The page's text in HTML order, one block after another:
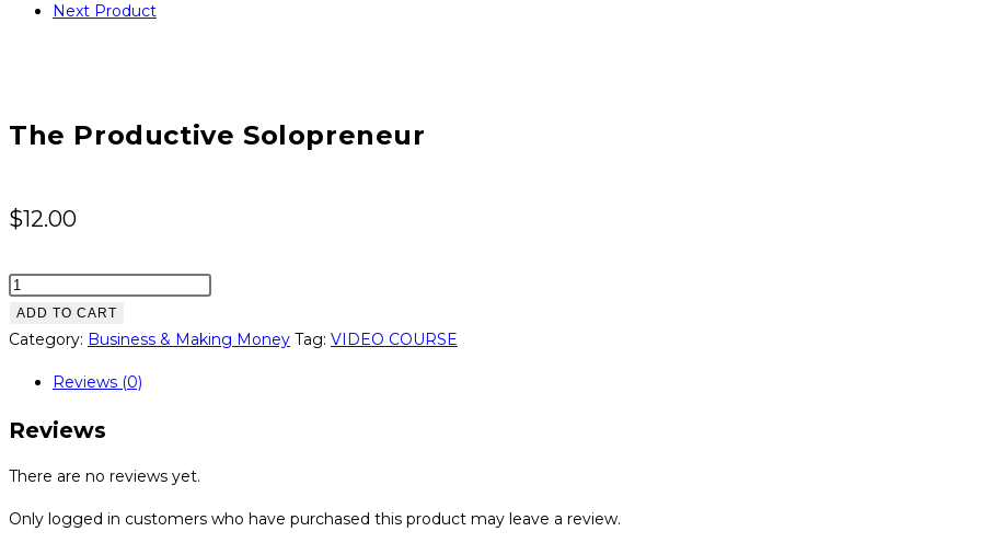
Next Product
The Productive Solopreneur
$12.00
The
Productive
Solopreneur
ADD TO CART
Category: Business & Making Money Tag: VIDEO COURSE
Reviews (0)
Reviews
There are no reviews yet.
Only logged in customers who have purchased this product may leave a review.